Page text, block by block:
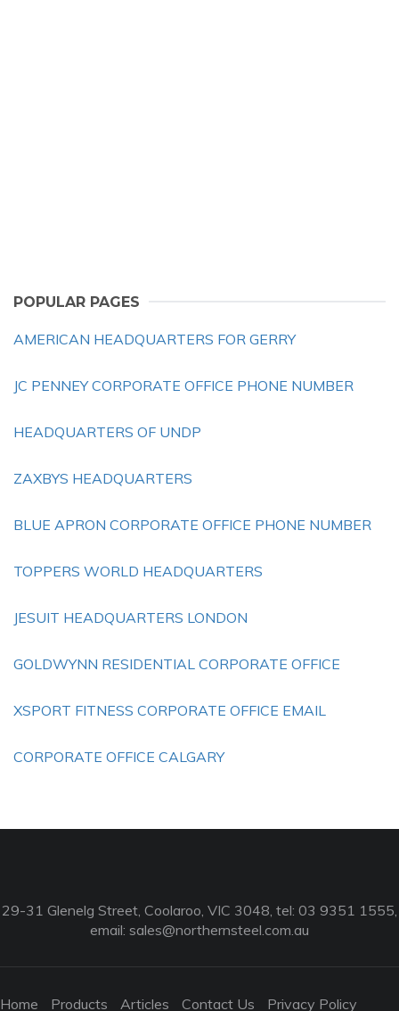
POPULAR PAGES
AMERICAN HEADQUARTERS FOR GERRY
JC PENNEY CORPORATE OFFICE PHONE NUMBER
HEADQUARTERS OF UNDP
ZAXBYS HEADQUARTERS
BLUE APRON CORPORATE OFFICE PHONE NUMBER
TOPPERS WORLD HEADQUARTERS
JESUIT HEADQUARTERS LONDON
GOLDWYNN RESIDENTIAL CORPORATE OFFICE
XSPORT FITNESS CORPORATE OFFICE EMAIL
CORPORATE OFFICE CALGARY
29-31 Glenelg Street, Coolaroo, VIC 3048, tel: 03 9351 1555,
email: sales@northernsteel.com.au
Home Products Articles Contact Us Privacy Policy